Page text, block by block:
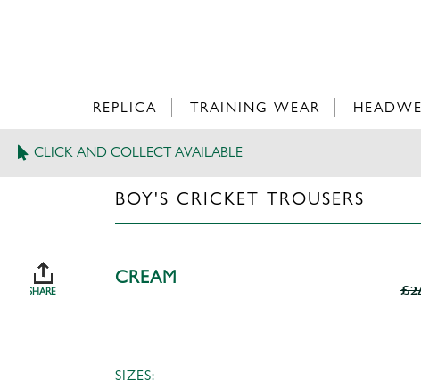
REPLICA TRAINING WEAR
CLICK AND COLLECT AVAILABLE
SHARE
BOY'S CRICKET TROUSERS
CREAM
SIZES: